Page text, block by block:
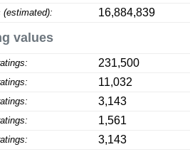
(estimated): 16,884,839
values
231,500
11,032
3,143
1,561
3,143